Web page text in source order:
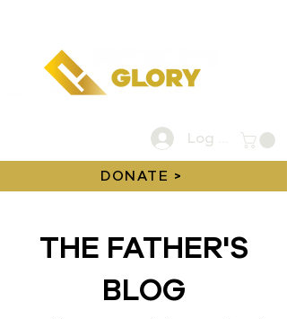
DONATE >
Log In
THE FATHER'S
BLOG